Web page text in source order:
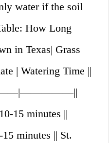
water if the soil
How Long
in Texas| Grass
| Watering Time ||
15 minutes ||
minutes || St.